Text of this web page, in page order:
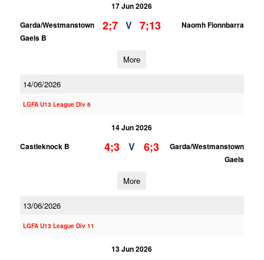
17 Jun 2026
Garda/Westmanstown
Gaels B
2;7 V 7;13 Naomh Fionnbarra
More
14/06/2026
LGFA U13 League Div 6
14 Jun 2026
Castleknock B
4;3 V 6;3
Garda/Westmanstown
Gaels
More
13/06/2026
LGFA U13 League Div 11
13 Jun 2026